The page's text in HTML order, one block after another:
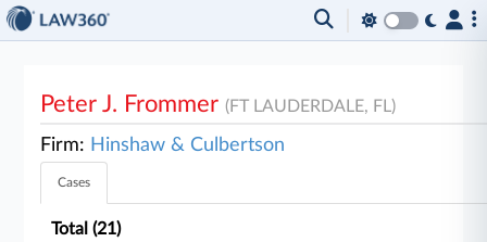
Peter J. Frommer(FT LAUDERDALE, FL)
Firm: Hinshaw & Culbertson
Cases
Total (21)